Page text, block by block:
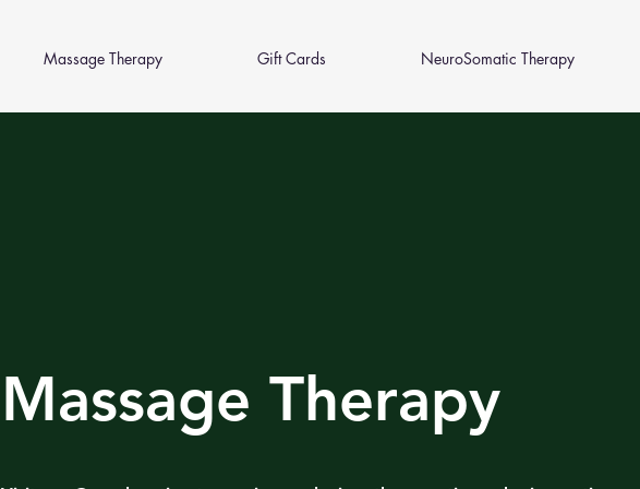
Massage Therapy Gift Cards NeuroSomatic Therapy
Massage Therapy